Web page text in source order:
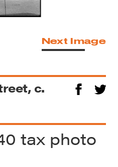
Next Image
c.
tax photo